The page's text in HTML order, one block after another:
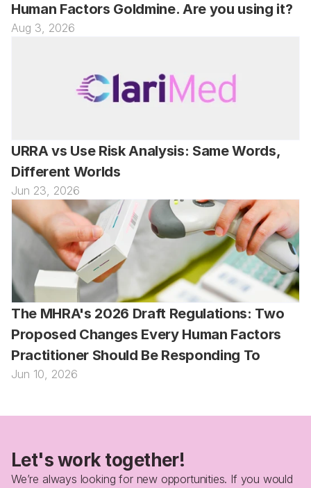
Human Factors Goldmine. Are you using it?
Aug 3, 2026
URRA vs Use Risk Analysis: Same Words,
Different Worlds
Jun 23, 2026
The MHRA's 2026 Draft Regulations: Two
Proposed Changes Every Human Factors
Practitioner Should Be Responding To
Jun 10, 2026
Let's work together!
We’re always looking for new opportunities. If you would